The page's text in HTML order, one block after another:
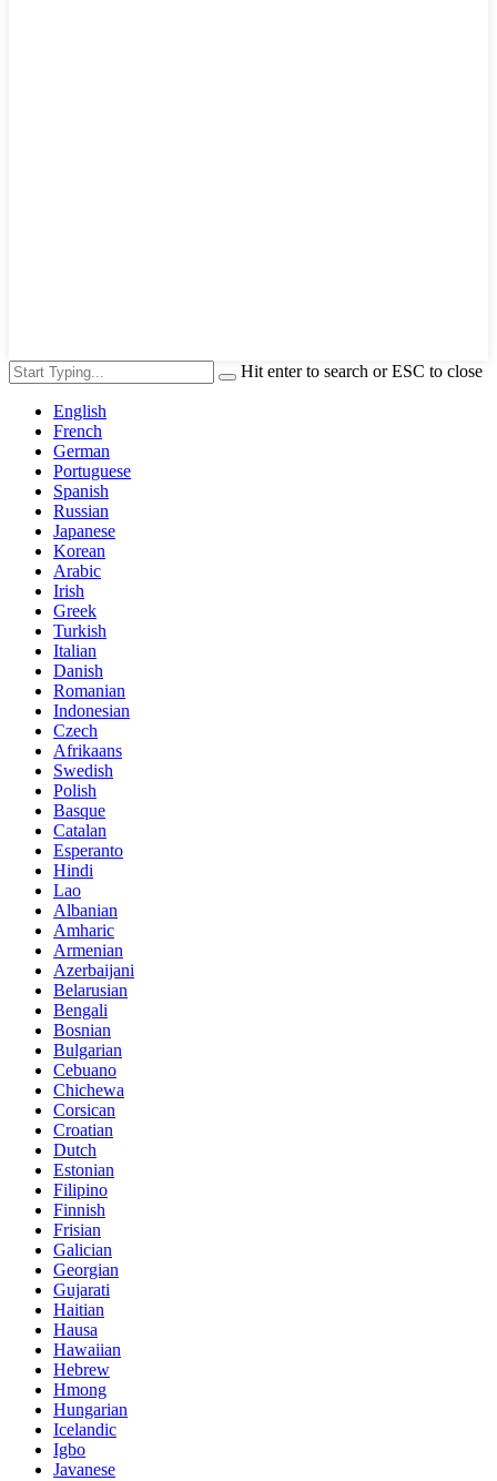
Hit enter to search or ESC to close
English
French
German
Portuguese
Spanish
Russian
Japanese
Korean
Arabic
Irish
Greek
Turkish
Italian
Danish
Romanian
Indonesian
Czech
Afrikaans
Swedish
Polish
Basque
Catalan
Esperanto
Hindi
Lao
Albanian
Amharic
Armenian
Azerbaijani
Belarusian
Bengali
Bosnian
Bulgarian
Cebuano
Chichewa
Corsican
Croatian
Dutch
Estonian
Filipino
Finnish
Frisian
Galician
Georgian
Gujarati
Haitian
Hausa
Hawaiian
Hebrew
Hmong
Hungarian
Icelandic
Igbo
Javanese